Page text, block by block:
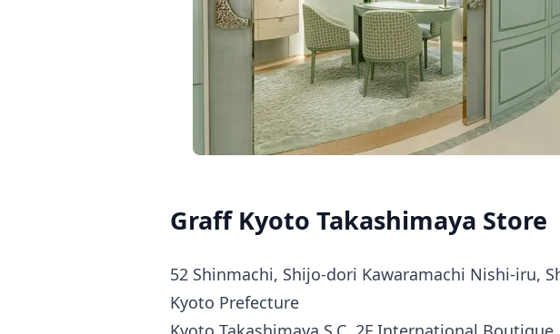
Graff Kyoto Takashimaya Store
52 Shinmachi, Shijo-dori Kawaramachi Nishi-iru,
Kyoto Prefecture